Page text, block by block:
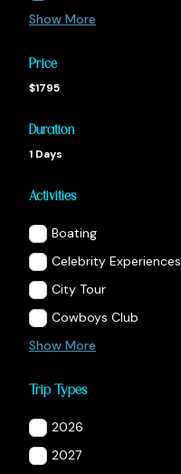
Show More
Price
$1795
Duration
1 Days
Activities
Boating
Celebrity Experiences
City Tour
Cowboys Club
Show More
Trip Types
2026
2027